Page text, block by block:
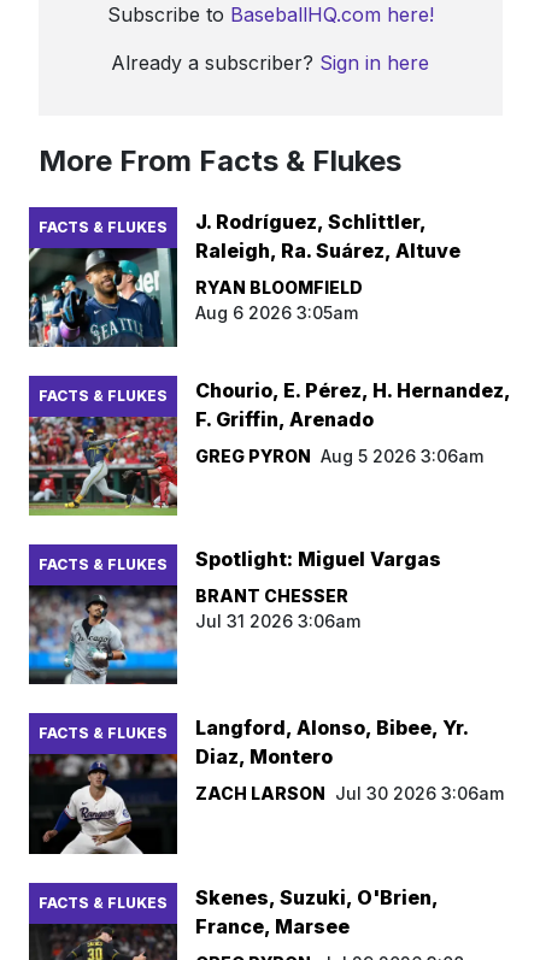
Subscribe to BaseballHQ.com here!
Already a subscriber? Sign in here
More From Facts & Flukes
FACTS & FLUKES
J. Rodríguez, Schlittler,
Raleigh, Ra. Suárez, Altuve
RYAN BLOOMFIELD
Aug 6 2026 3:05am
FACTS & FLUKES
Chourio, E. Pérez, H. Hernandez,
F. Griffin, Arenado
GREG PYRON Aug 5 2026 3:06am
FACTS & FLUKES Spotlight: Miguel Vargas
BRANT CHESSER
Jul 31 2026 3:06am
FACTS & FLUKES
Langford, Alonso, Bibee, Yr.
Diaz, Montero
ZACH LARSON Jul 30 2026 3:06am
FACTS & FLUKES
Skenes, Suzuki, O'Brien,
France, Marsee